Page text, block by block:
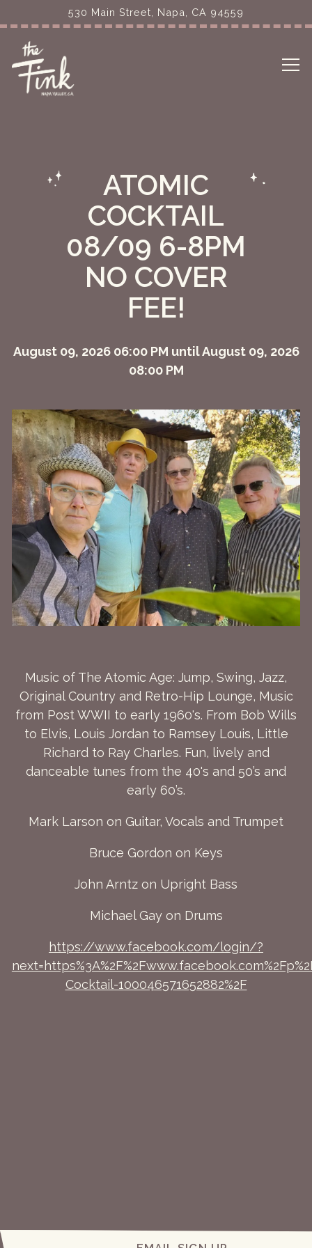
530 Main Street, Napa, CA 94559
ATOMIC
COCKTAIL
08/09 6-8PM
NO COVER
FEE!
August 09, 2026 06:00 PM until August 09, 2026
08:00 PM
Music of The Atomic Age: Jump, Swing, Jazz,
Original Country and Retro-Hip Lounge, Music
from Post WWII to early 1960's. From Bob Wills
to Elvis, Louis Jordan to Ramsey Louis, Little
Richard to Ray Charles. Fun, lively and
danceable tunes from the 40's and 50’s and
early 60’s.
Mark Larson on Guitar, Vocals and Trumpet
Bruce Gordon on Keys
John Arntz on Upright Bass
Michael Gay on Drums
https://www.facebook.com/login/?
Cocktail-100046571652882%2F